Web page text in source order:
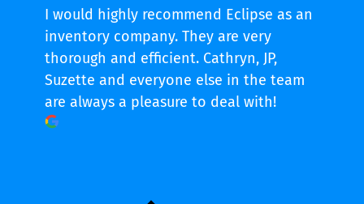
I would highly recommend Eclipse as an
inventory company. They are very
thorough and efficient. Cathryn, JP,
Suzette and everyone else in the team
are always a pleasure to deal with!